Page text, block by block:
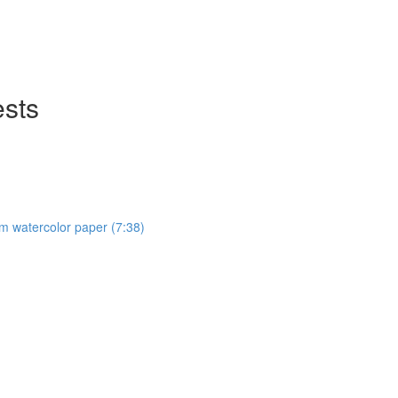
watercolor paper (7:38)